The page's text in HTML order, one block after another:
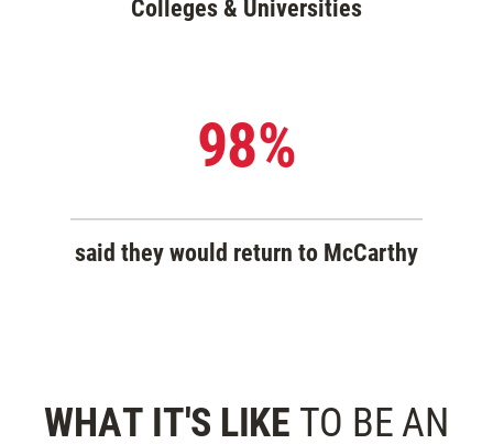
Colleges & Universities
98%
said they would return to McCarthy
WHAT IT'S LIKE TO BE AN